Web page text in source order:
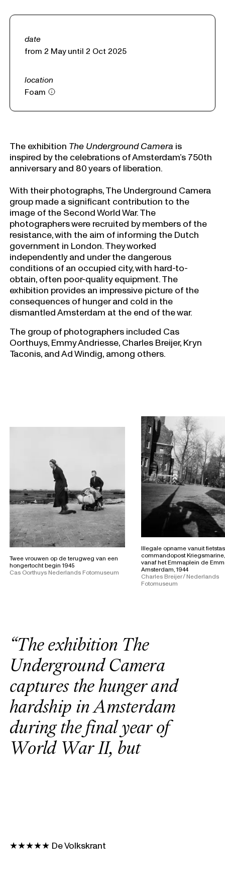
date
from 2 May until 2 Oct 2025
location
Foam
The exhibition The Underground Camera is
inspired by the celebrations of Amsterdam’s 750th
anniversary and 80 years of liberation.
With their photographs, The Underground Camera
group made a significant contribution to the
image of the Second World War. The
photographers were recruited by members of the
resistance, with the aim of informing the Dutch
government in London. They worked
independently and under the dangerous
conditions of an occupied city, with hard-to-
obtain, often poor-quality equipment. The
exhibition provides an impressive picture of the
consequences of hunger and cold in the
dismantled Amsterdam at the end of the war.
The group of photographers included Cas
Oorthuys, Emmy Andriesse, Charles Breijer, Kryn
Taconis, and Ad Windig, among others.
Twee vrouwen op de terugweg van een
hongertocht begin 1945
Cas Oorthuys Nederlands Fotomuseum
Illegale opname vanuit
commandopost
vanaf het Emmaplein de
Amsterdam, 1944
Charles Breijer / Nederlands
Fotomuseum
“Theexhibition The
Underground Camera
captures thehungerand
hardship inAmsterdam
during the final year of
World WarII, but
★★★★★ De Volkskrant